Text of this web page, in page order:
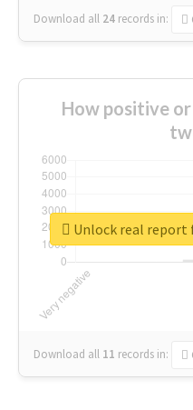
Download all 24 records in:
How positive
Download all 11 records in:
Unlock real report